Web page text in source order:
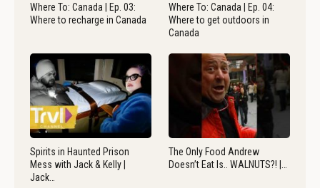
Where To: Canada | Ep. 03:
Where to recharge in Canada
Where To: Canada | Ep. 04:
Where to get outdoors in
Canada
Spirits in Haunted Prison
Mess with Jack & Kelly |
Jack…
The Only Food Andrew
Doesn’t Eat Is.. WALNUTS?! |…